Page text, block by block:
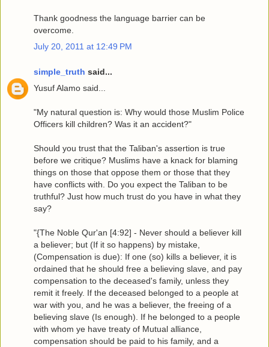
Thank goodness the language barrier can be
overcome.
July 20, 2011 at 12:49 PM
simple_truth said...
Yusuf Alamo said...
"My natural question is: Why would those Muslim Police
Officers kill children? Was it an accident?"
Should you trust that the Taliban's assertion is true
before we critique? Muslims have a knack for blaming
things on those that oppose them or those that they
have conflicts with. Do you expect the Taliban to be
truthful? Just how much trust do you have in what they
say?
"{The Noble Qur'an [4:92] - Never should a believer kill
a believer; but (If it so happens) by mistake,
(Compensation is due): If one (so) kills a believer, it is
ordained that he should free a believing slave, and pay
compensation to the deceased's family, unless they
remit it freely. If the deceased belonged to a people at
war with you, and he was a believer, the freeing of a
believing slave (Is enough). If he belonged to a people
with whom ye have treaty of Mutual alliance,
compensation should be paid to his family, and a